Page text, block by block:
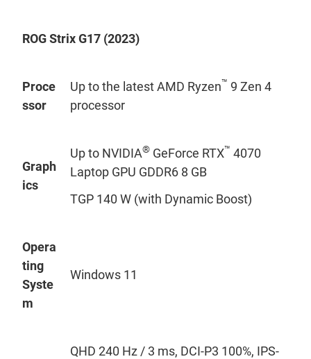
ROG Strix G17 (2023)
Proce
ssor
Up to the latest AMD Ryzen™ 9 Zen 4
processor
Graph
ics
Up to NVIDIA® GeForce RTX™ 4070
Laptop GPU GDDR6 8 GB
TGP 140 W (with Dynamic Boost)
Opera
ting
Syste
m
Windows 11
QHD 240 Hz / 3 ms, DCI-P3 100%, IPS-